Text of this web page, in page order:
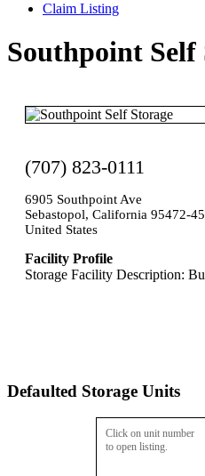
Claim Listing
Southpoint Self
(707) 823-0111
6905 Southpoint Ave
Sebastopol, California 95472-
United States
Facility Profile
Storage Facility Description:
Defaulted Storage Units
Click on unit number
to open listing.